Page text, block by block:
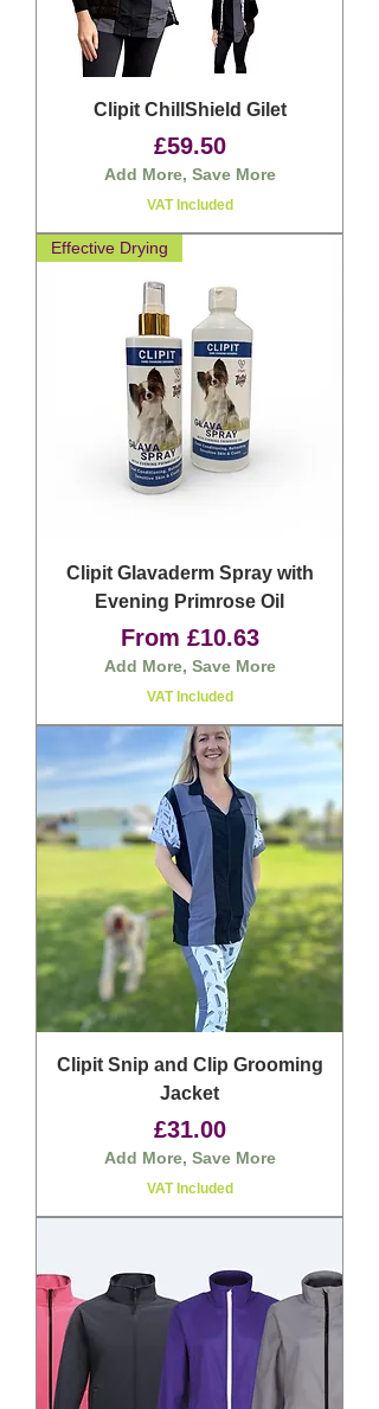
Clipit ChillShield Gilet
Price
£59.50
Add More, Save More
VAT Included
Effective Drying
Clipit Glavaderm Spray with
Evening Primrose Oil
From £10.63
Sale Price
Add More, Save More
VAT Included
Clipit Snip and Clip Grooming
Jacket
Price
£31.00
Add More, Save More
VAT Included